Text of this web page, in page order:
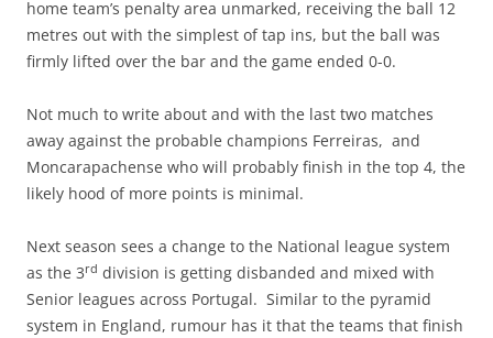
home team’s penalty area unmarked, receiving the ball 12
metres out with the simplest of tap ins, but the ball was
firmly lifted over the bar and the game ended 0-0.
Not much to write about and with the last two matches
away against the probable champions Ferreiras, and
Moncarapachense who will probably finish in the top 4, the
likely hood of more points is minimal.
Next season sees a change to the National league system
as the 3rd division is getting disbanded and mixed with
Senior leagues across Portugal. Similar to the pyramid
system in England, rumour has it that the teams that finish